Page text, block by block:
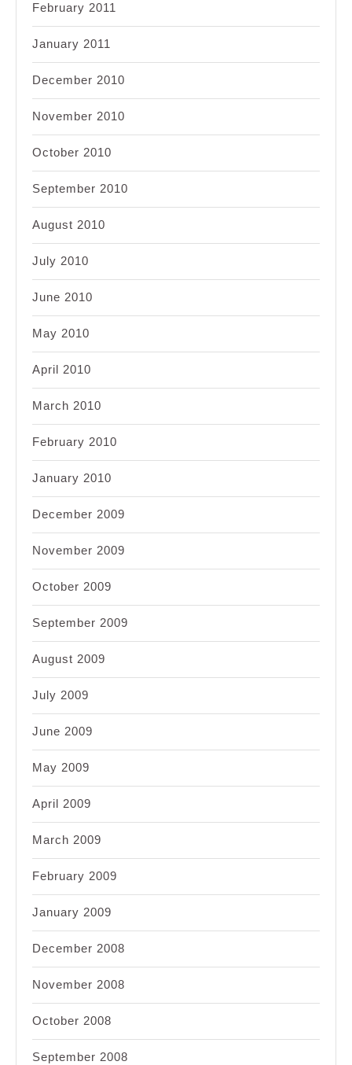
February 2011
January 2011
December 2010
November 2010
October 2010
September 2010
August 2010
July 2010
June 2010
May 2010
April 2010
March 2010
February 2010
January 2010
December 2009
November 2009
October 2009
September 2009
August 2009
July 2009
June 2009
May 2009
April 2009
March 2009
February 2009
January 2009
December 2008
November 2008
October 2008
September 2008